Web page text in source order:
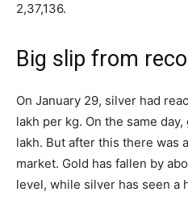
2,37,136.
Big slip from
On January 29, silver had
lakh per kg. On the same
lakh. But after this there was
market. Gold has fallen by
level, while silver has seen a